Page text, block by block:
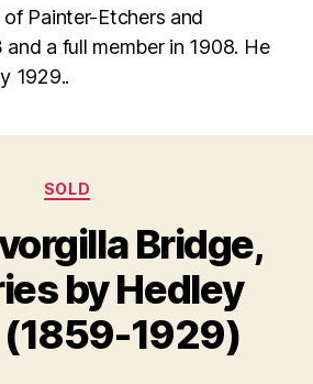
Painter-Etchers and
and a full member in 1908. He
1929..
Categories
SOLD
Bridge,
by Hedley
(1859-1929)
B
B
il
l
e
c
m
b